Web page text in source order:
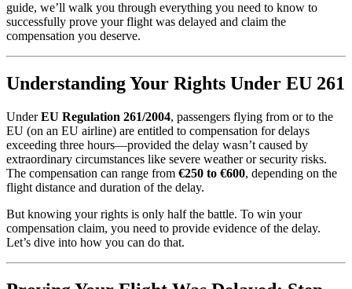
guide, we’ll walk you through everything you need to know to
successfully prove your flight was delayed and claim the
compensation you deserve.
Understanding Your Rights Under EU 261
UnderEU Regulation 261/2004, passengers flying from or to the
EU (on an EU airline) are entitled to compensation for delays
exceeding three hours—provided the delay wasn’t caused by
extraordinary circumstances like severe weather or security risks.
The compensation can range from €250 to €600, depending on the
flight distance and duration of the delay.
But knowing your rights is only half the battle. To win your
compensation claim, you need to provide evidence of the delay.
Let’s dive into how you can do that.